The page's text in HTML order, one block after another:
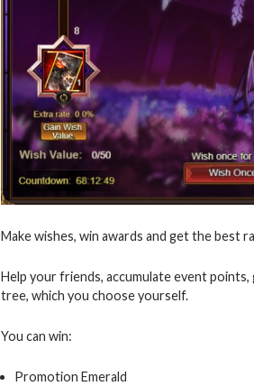
Make wishes, win awards and get the best
Help your friends, accumulate event
tree, which you choose yourself.
You can win:
Promotion Emerald